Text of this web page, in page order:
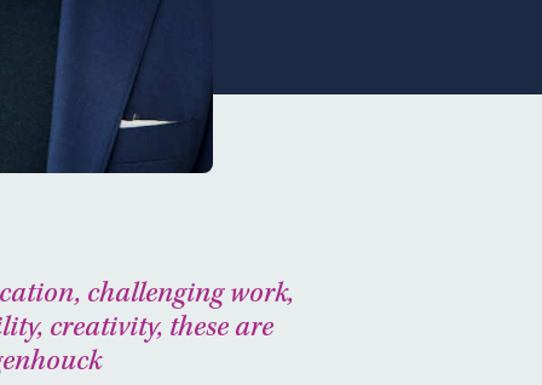
challenging work,
creativity, these are